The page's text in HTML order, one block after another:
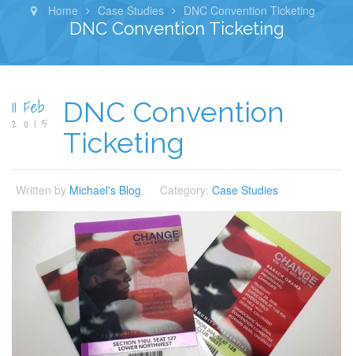
Home Case Studies DNC Convention Ticketing
DNC Convention Ticketing
11 Feb
2015
DNC Convention
Ticketing
Written by Michael's Blog Category: Case Studies